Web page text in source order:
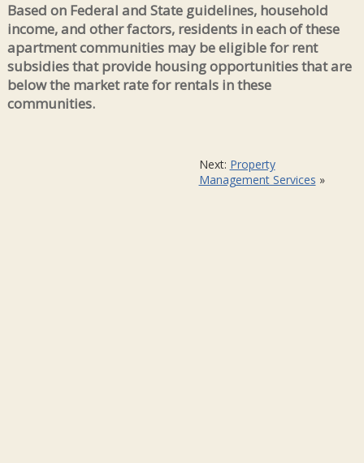
Based on Federal and State guidelines, household
income, and other factors, residents in each of these
apartment communities may be eligible for rent
subsidies that provide housing opportunities that are
below the market rate for rentals in these
communities.
Next: Property
Management Services »